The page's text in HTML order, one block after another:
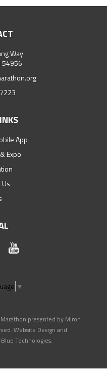
Way
54956
App
Expo
Us
▼
presented by Miron
Website Design and
Technologies.